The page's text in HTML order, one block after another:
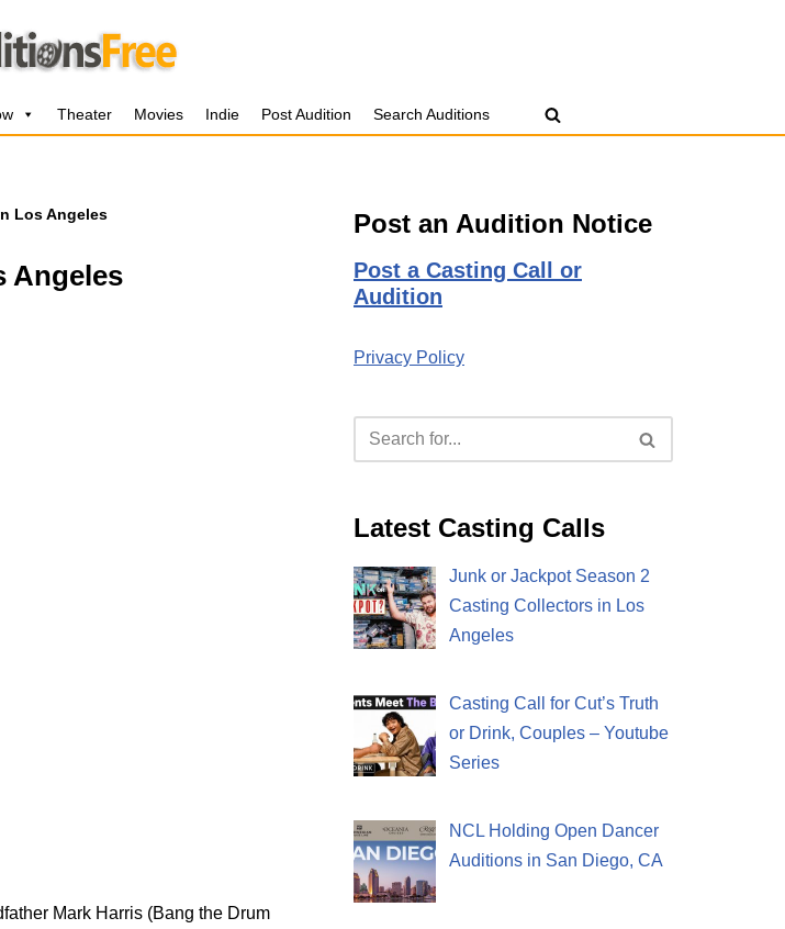
Theater Movies Indie Post Audition Search Auditions
Los Angeles
Angeles
Mark Harris (Bang the Drum
Post an Audition Notice
Post a Casting Call or
Audition
Privacy Policy
Latest Casting Calls
Junk or Jackpot Season 2
Casting Collectors in Los
Angeles
Casting Call for Cut’s Truth
or Drink, Couples – Youtube
Series
NCL Holding Open Dancer
Auditions in San Diego, CA